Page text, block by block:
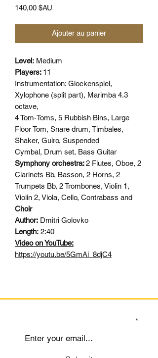
140,00 $AU
Ajouter au panier
Level: Medium
Players: 11
Instrumentation: Glockenspiel,
Xylophone (split part), Marimba 4.3
octave,
4 Tom-Toms, 5 Rubbish Bins, Large
Floor Tom, Snare drum, Timbales,
Shaker, Guiro, Suspended
Cymbal, Drum set, Bass Guitar
Symphony orchestra:2 Flutes, Oboe, 2
Clarinets Bb, Basson, 2 Horns, 2
Trumpets Bb, 2 Trombones, Violin 1,
Violin 2, Viola, Cello, Contrabass and
Choir
Author: Dmitri Golovko
Length: 2:40
Video on YouTube:
https://youtu.be/5GmAi_8djC4